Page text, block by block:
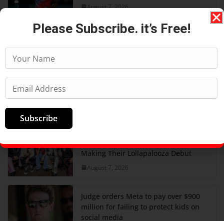
August 7, 2026
American Airlines is making its best
free upgrade harder to get
Answer, Friday August 7
SB19 On New Single ‘Lawless’ And
Making Their Lollapalooza Debut
August 7, 2026
Judge orders Meta to pay over $900
million for failing to protect kids on
social media
Please Subscribe. it’s Free!
Subscribe